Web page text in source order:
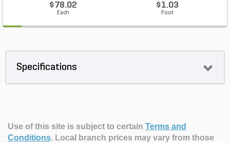
$78.02
Each
$1.03
Foot
Specifications
Use of this site is subject to certain Terms and
Conditions. Local branch prices may vary from those